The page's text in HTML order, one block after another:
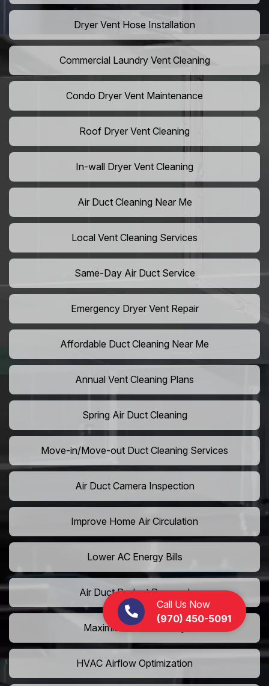
Call Us Now
(970) 450-5091
Dryer Vent Hose Installation
Commercial Laundry Vent Cleaning
Condo Dryer Vent Maintenance
Roof Dryer Vent Cleaning
In-wall Dryer Vent Cleaning
Air Duct Cleaning Near Me
Local Vent Cleaning Services
Same-Day Air Duct Service
Emergency Dryer Vent Repair
Affordable Duct Cleaning Near Me
Annual Vent Cleaning Plans
Spring Air Duct Cleaning
Move-in/Move-out Duct Cleaning Services
Air Duct Camera Inspection
Improve Home Air Circulation
Lower AC Energy Bills
Air Duct Rodent Removal
Maximize AC Efficiency
HVAC Airflow Optimization